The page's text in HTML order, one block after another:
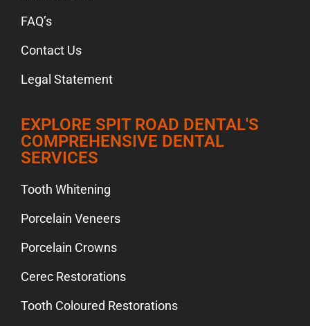
FAQ’s
Contact Us
Legal Statement
EXPLORE SPIT ROAD DENTAL'S
COMPREHENSIVE DENTAL
SERVICES
Tooth Whitening
Porcelain Veneers
Porcelain Crowns
Cerec Restorations
Tooth Coloured Restorations